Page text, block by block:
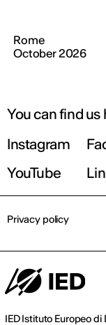
Rome
October 2026
You can find us
Instagram
YouTube
IED Istituto Europeo
Privacy policy